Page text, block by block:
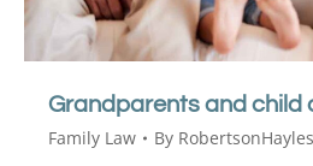
Grandparents and child
Family Law By RobertsonHayles